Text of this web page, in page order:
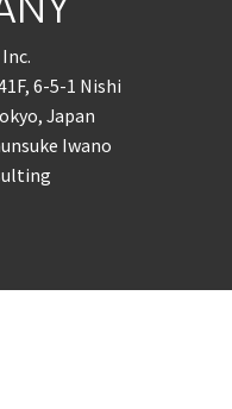
6-5-1 Nishi
Japan
Iwano